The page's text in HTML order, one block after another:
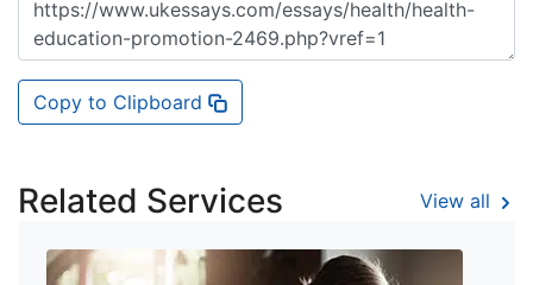
Copy to Clipboard
Related Services View all